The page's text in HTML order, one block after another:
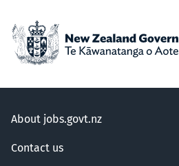
About jobs.govt.nz
Contact us